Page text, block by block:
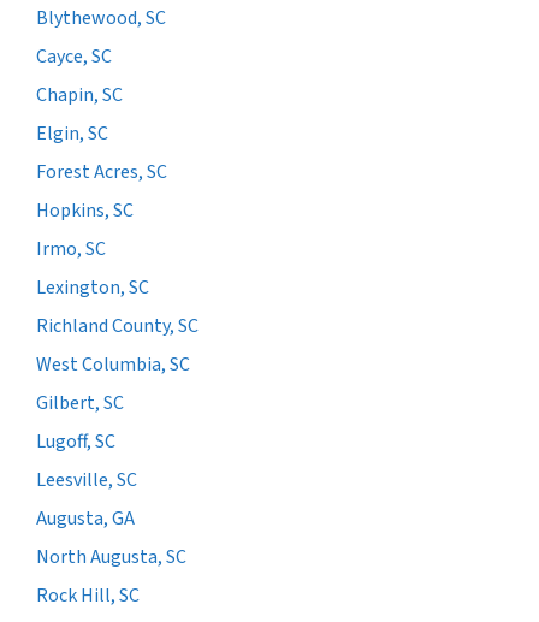
Blythewood, SC
Cayce, SC
Chapin, SC
Elgin, SC
Forest Acres, SC
Hopkins, SC
Irmo, SC
Lexington, SC
Richland County, SC
West Columbia, SC
Gilbert, SC
Lugoff, SC
Leesville, SC
Augusta, GA
North Augusta, SC
Rock Hill, SC